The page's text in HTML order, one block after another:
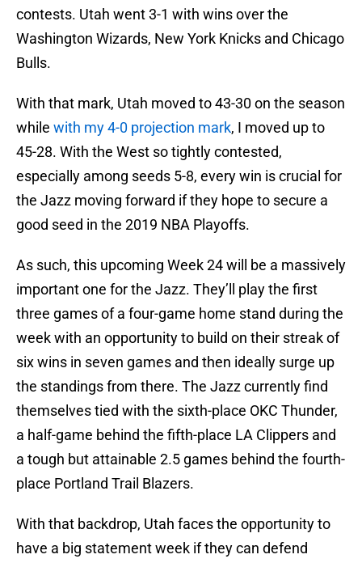
contests. Utah went 3-1 with wins over the
Washington Wizards, New York Knicks and Chicago
Bulls.
With that mark, Utah moved to 43-30 on the season
while with my 4-0 projection mark, I moved up to
45-28. With the West so tightly contested,
especially among seeds 5-8, every win is crucial for
the Jazz moving forward if they hope to secure a
good seed in the 2019 NBA Playoffs.
As such, this upcoming Week 24 will be a massively
important one for the Jazz. They’ll play the first
three games of a four-game home stand during the
week with an opportunity to build on their streak of
six wins in seven games and then ideally surge up
the standings from there. The Jazz currently find
themselves tied with the sixth-place OKC Thunder,
a half-game behind the fifth-place LA Clippers and
a tough but attainable 2.5 games behind the fourth-
place Portland Trail Blazers.
With that backdrop, Utah faces the opportunity to
have a big statement week if they can defend